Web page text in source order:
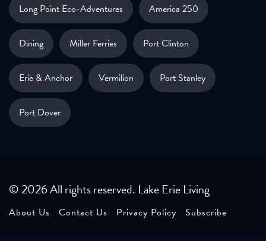
Long Point Eco-Adventures America 250
Dining Miller Ferries Port Clinton
Erie & Anchor Vermilion Port Stanley
Port Dover
© 2026 All rights reserved. Lake Erie Living
About Us Contact Us Privacy Policy Subscribe